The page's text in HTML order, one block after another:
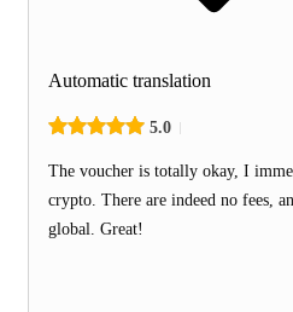
Automatic translation
5.0
The voucher is totally okay, I
crypto. There are indeed no fees,
global. Great!